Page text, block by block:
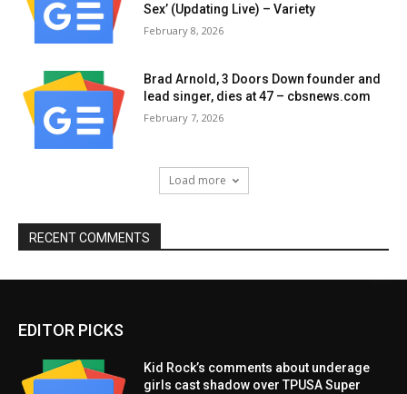
Sex’ (Updating Live) – Variety
February 8, 2026
Brad Arnold, 3 Doors Down founder and
lead singer, dies at 47 – cbsnews.com
February 7, 2026
Load more
RECENT COMMENTS
EDITOR PICKS
Kid Rock’s comments about underage
girls cast shadow over TPUSA Super